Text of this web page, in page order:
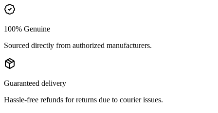
100% Genuine
Sourced directly from authorized manufacturers.
Guaranteed delivery
Hassle-free refunds for returns due to courier issues.